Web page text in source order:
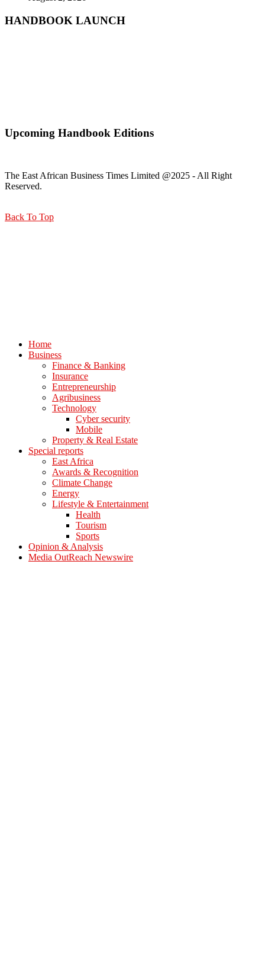
HANDBOOK LAUNCH
Upcoming Handbook Editions
The East African Business Times Limited @2025 - All Right
Reserved.
Back To Top
Home
Business
Finance & Banking
Insurance
Entrepreneurship
Agribusiness
Technology
Cyber security
Mobile
Property & Real Estate
Special reports
East Africa
Awards & Recognition
Climate Change
Energy
Lifestyle & Entertainment
Health
Tourism
Sports
Opinion & Analysis
Media OutReach Newswire